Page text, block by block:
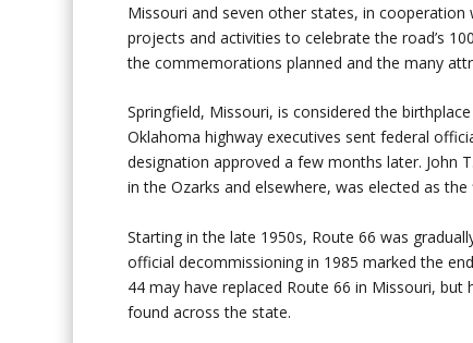
Missouri and seven other states, in cooperation
projects and activities to celebrate the road’s
the commemorations planned and the many
Springfield, Missouri, is considered the
Oklahoma highway executives sent federal
designation approved a few months later. John
in the Ozarks and elsewhere, was elected as
Starting in the late 1950s, Route 66 was
official decommissioning in 1985 marked the
44 may have replaced Route 66 in Missouri,
found across the state.